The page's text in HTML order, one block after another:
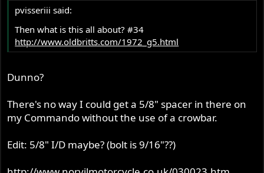
pvisseriii said:
Then what is this all about? #34
http://www.oldbritts.com/1972_g5.html
Dunno?
There's no way I could get a 5/8" spacer in there on
my Commando without the use of a crowbar.
Edit: 5/8" I/D maybe? (bolt is 9/16"??)